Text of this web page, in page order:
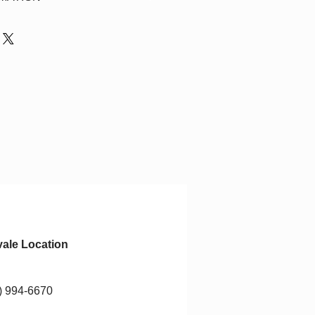
will be applied for any
Location
994-6670